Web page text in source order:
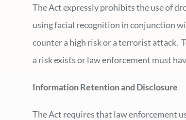
The Act expressly prohibits the use of
using facial recognition in conjunction
counter a high risk or a terrorist attack.
a risk exists or law enforcement must
Information Retention and Disclosure
The Act requires that law enforcement